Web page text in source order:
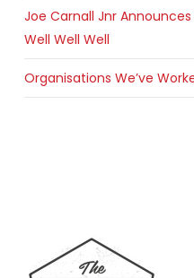
Joe Carnall Jnr Announces
Well Well Well
Organisations We’ve